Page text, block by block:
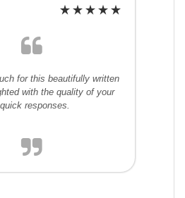
for this beautifully written
with the quality of your
responses.